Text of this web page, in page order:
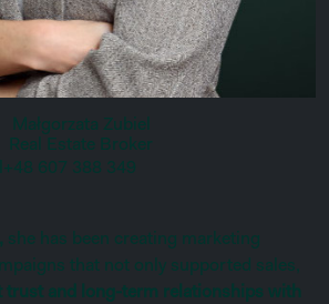
Małgorzata Zubiel
Real Estate Broker
+48 607 388 349
she has been creating marketing
that not only supported sales,
trust and long-term relationships with